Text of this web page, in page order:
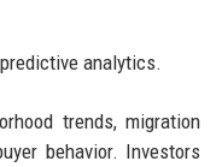
analytics.
trends, migration
behavior. Investors